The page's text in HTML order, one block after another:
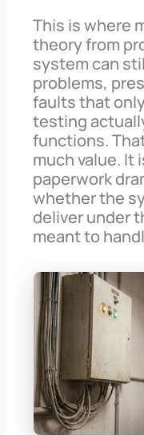
This is where
theory from
system can
problems,
faults that
testing
functions.
much value. It
paperwork
whether the
deliver under
meant to